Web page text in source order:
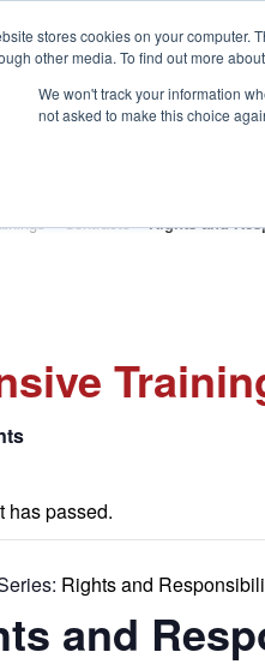
stores cookies on your computer.
other media. To find out more
We won't track your information
not asked to make this choice
»Contracts»Rights and
has passed.
Rights and
and